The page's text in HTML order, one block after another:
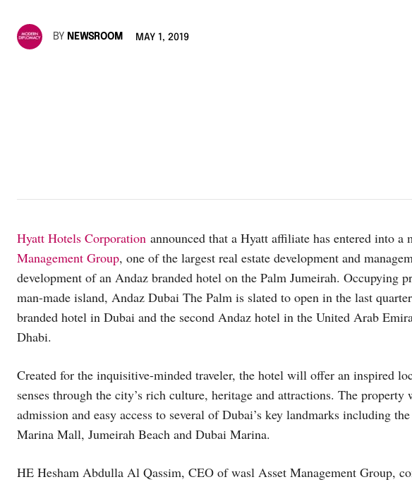
BY NEWSROOM MAY 1, 2019
Hyatt Hotels Corporation announced that a Hyatt affiliate has entered into a
Management Group, one of the largest real estate development and
development of an Andaz branded hotel on the Palm Jumeirah. Occupying
man-made island, Andaz Dubai The Palm is slated to open in the last
branded hotel in Dubai and the second Andaz hotel in the United Arab
Dhabi.
Created for the inquisitive-minded traveler, the hotel will offer an inspired
senses through the city’s rich culture, heritage and attractions. The
admission and easy access to several of Dubai’s key landmarks including
Marina Mall, Jumeirah Beach and Dubai Marina.
HE Hesham Abdulla Al Qassim, CEO of wasl Asset Management Group,